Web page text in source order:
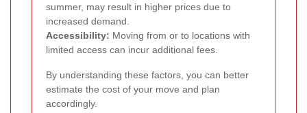
summer, may result in higher prices due to
increased demand.
Accessibility: Moving from or to locations with
limited access can incur additional fees.
By understanding these factors, you can better
estimate the cost of your move and plan
accordingly.